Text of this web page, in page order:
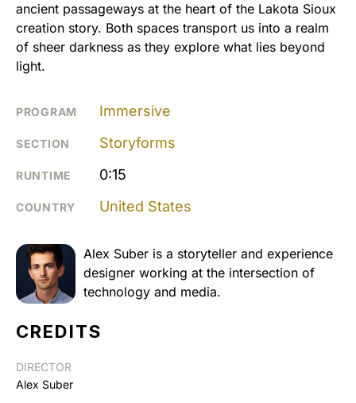
ancient passageways at the heart of the Lakota Sioux
creation story. Both spaces transport us into a realm
of sheer darkness as they explore what lies beyond
light.
PROGRAM Immersive
SECTION Storyforms
RUNTIME 0:15
COUNTRY United States
Alex Suber is a storyteller and experience
designer working at the intersection of
technology and media.
CREDITS
DIRECTOR
Alex Suber